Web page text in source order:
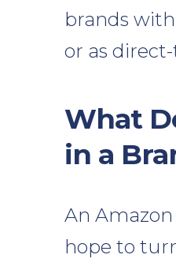
brands
or as
What
in a
An
hope to